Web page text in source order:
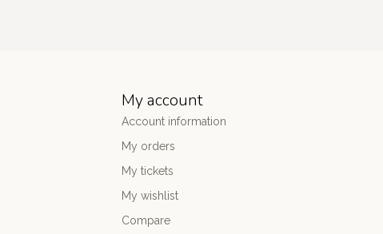
My account
Account information
My orders
My tickets
My wishlist
Compare